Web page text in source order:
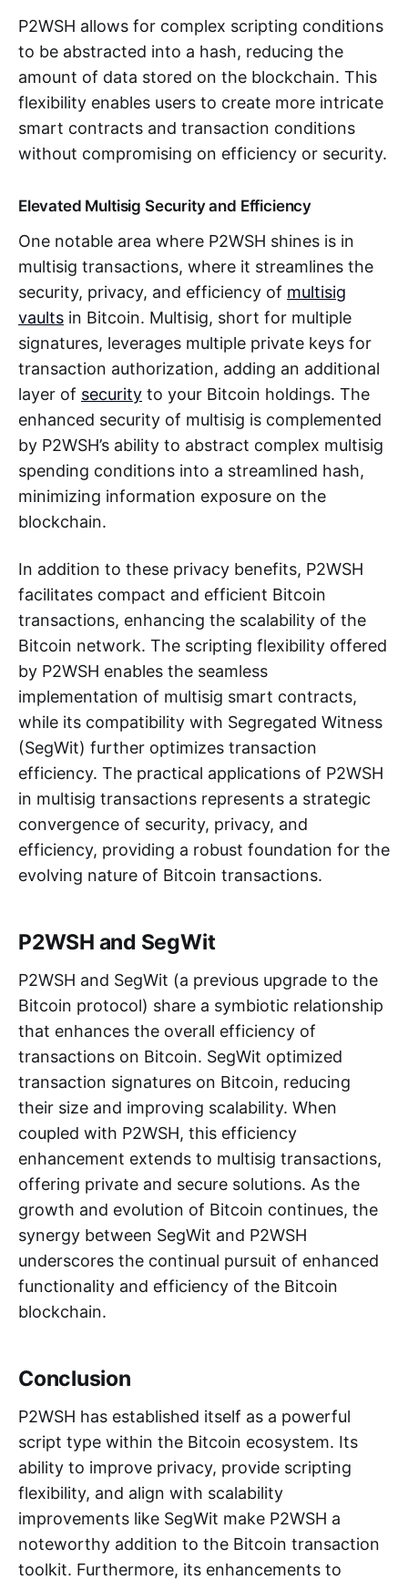
P2WSH allows for complex scripting conditions
to be abstracted into a hash, reducing the
amount of data stored on the blockchain. This
flexibility enables users to create more intricate
smart contracts and transaction conditions
without compromising on efficiency or security.
Elevated Multisig Security and Efficiency
One notable area where P2WSH shines is in
multisig transactions, where it streamlines the
security, privacy, and efficiency of multisig
vaults in Bitcoin. Multisig, short for multiple
signatures, leverages multiple private keys for
transaction authorization, adding an additional
layer of security to your Bitcoin holdings. The
enhanced security of multisig is complemented
by P2WSH’s ability to abstract complex multisig
spending conditions into a streamlined hash,
minimizing information exposure on the
blockchain.
In addition to these privacy benefits, P2WSH
facilitates compact and efficient Bitcoin
transactions, enhancing the scalability of the
Bitcoin network. The scripting flexibility offered
by P2WSH enables the seamless
implementation of multisig smart contracts,
while its compatibility with Segregated Witness
(SegWit) further optimizes transaction
efficiency. The practical applications of P2WSH
in multisig transactions represents a strategic
convergence of security, privacy, and
efficiency, providing a robust foundation for the
evolving nature of Bitcoin transactions.
P2WSH and SegWit
P2WSH and SegWit (a previous upgrade to the
Bitcoin protocol) share a symbiotic relationship
that enhances the overall efficiency of
transactions on Bitcoin. SegWit optimized
transaction signatures on Bitcoin, reducing
their size and improving scalability. When
coupled with P2WSH, this efficiency
enhancement extends to multisig transactions,
offering private and secure solutions. As the
growth and evolution of Bitcoin continues, the
synergy between SegWit and P2WSH
underscores the continual pursuit of enhanced
functionality and efficiency of the Bitcoin
blockchain.
Conclusion
P2WSH has established itself as a powerful
script type within the Bitcoin ecosystem. Its
ability to improve privacy, provide scripting
flexibility, and align with scalability
improvements like SegWit make P2WSH a
noteworthy addition to the Bitcoin transaction
toolkit. Furthermore, its enhancements to